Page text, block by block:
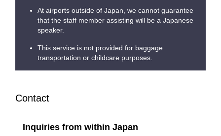
At airports outside of Japan, we cannot guarantee
that the staff member assisting will be a Japanese
speaker.
This service is not provided for baggage
transportation or childcare purposes.
Contact
Inquiries from within Japan